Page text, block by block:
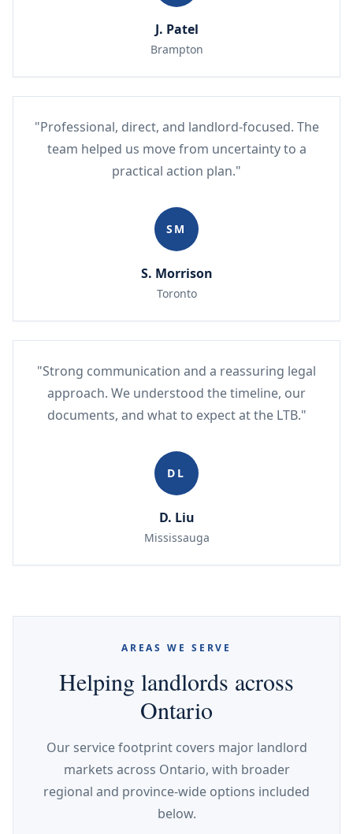
J. Patel
Brampton
"Professional, direct, and landlord-focused. The
team helped us move from uncertainty to a
practical action plan."
SM
S. Morrison
Toronto
"Strong communication and a reassuring legal
approach. We understood the timeline, our
documents, and what to expect at the LTB."
DL
D. Liu
Mississauga
AREAS WE SERVE
Helping landlords across
Ontario
Our service footprint covers major landlord
markets across Ontario, with broader
regional and province-wide options included
below.